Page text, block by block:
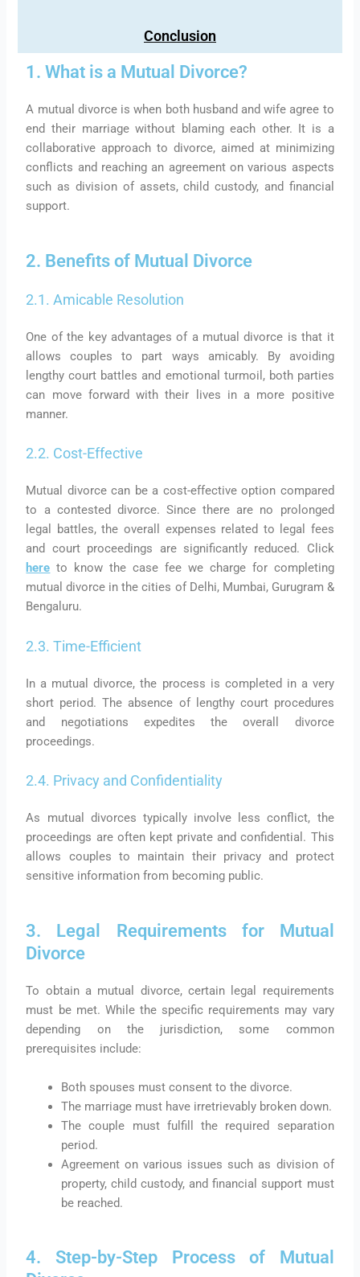
Conclusion
1. What is a Mutual Divorce?
A mutual divorce is when both husband and wife agree to
end their marriage without blaming each other. It is a
collaborative approach to divorce, aimed at minimizing
conflicts and reaching an agreement on various aspects
such as division of assets, child custody, and financial
support.
2. Benefits of Mutual Divorce
2.1. Amicable Resolution
One of the key advantages of a mutual divorce is that it
allows couples to part ways amicably. By avoiding
lengthy court battles and emotional turmoil, both parties
can move forward with their lives in a more positive
manner.
2.2. Cost-Effective
Mutual divorce can be a cost-effective option compared
to a contested divorce. Since there are no prolonged
legal battles, the overall expenses related to legal fees
and court proceedings are significantly reduced. Click
here to know the case fee we charge for completing
mutual divorce in the cities of Delhi, Mumbai, Gurugram &
Bengaluru.
2.3. Time-Efficient
In a mutual divorce, the process is completed in a very
short period. The absence of lengthy court procedures
and negotiations expedites the overall divorce
proceedings.
2.4. Privacy and Confidentiality
As mutual divorces typically involve less conflict, the
proceedings are often kept private and confidential. This
allows couples to maintain their privacy and protect
sensitive information from becoming public.
3. Legal Requirements for Mutual
Divorce
To obtain a mutual divorce, certain legal requirements
must be met. While the specific requirements may vary
depending on the jurisdiction, some common
prerequisites include:
Both spouses must consent to the divorce.
The marriage must have irretrievably broken down.
The couple must fulfill the required separation
period.
Agreement on various issues such as division of
property, child custody, and financial support must
be reached.
4. Step-by-Step Process of Mutual